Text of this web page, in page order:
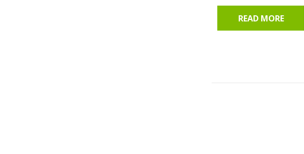
READ MORE